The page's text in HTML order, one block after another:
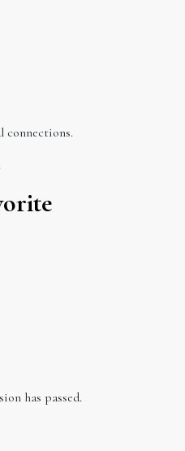
connections.
has passed.